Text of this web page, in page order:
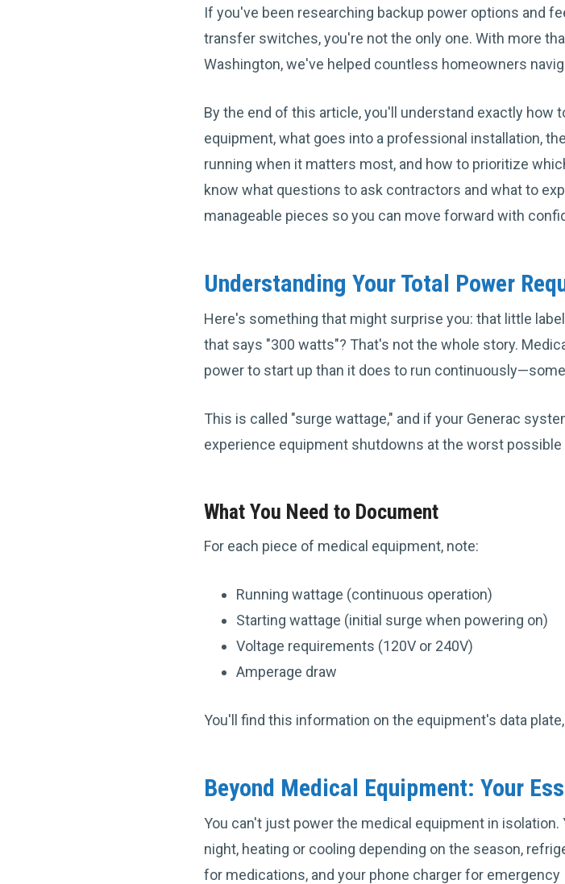
If you've been researching backup power options and
transfer switches, you're not the only one. With more
Washington, we've helped countless homeowners
By the end of this article, you'll understand exactly how
equipment, what goes into a professional installation,
running when it matters most, and how to prioritize
know what questions to ask contractors and what to
manageable pieces so you can move forward with
Understanding Your Total Power
Here's something that might surprise you: that little
that says "300 watts"? That's not the whole story.
power to start up than it does to run
This is called "surge wattage," and if your Generac
experience equipment shutdowns at the worst
What You Need to Document
For each piece of medical equipment, note:
Running wattage (continuous operation)
Starting wattage (initial surge when powering on)
Voltage requirements (120V or 240V)
Amperage draw
You'll find this information on the equipment's data
Beyond Medical Equipment: Your
You can't just power the medical equipment in
night, heating or cooling depending on the season,
for medications, and your phone charger for emergency